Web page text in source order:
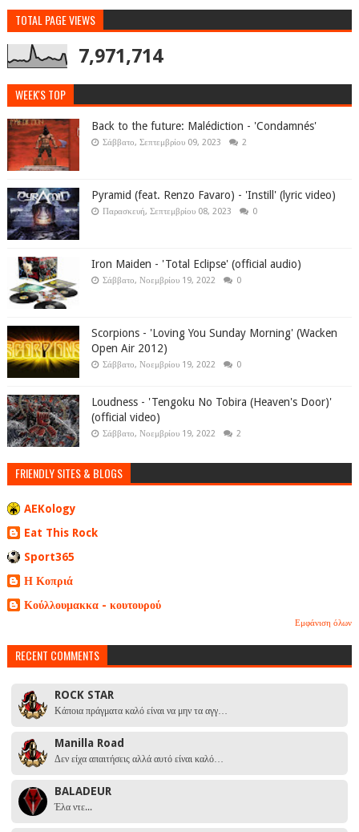
TOTAL PAGE VIEWS
7,971,714
WEEK'S TOP
Back to the future: Malédiction - 'Condamnés'
Σάββατο, Σεπτεμβρίου 09, 2023 2
Pyramid (feat. Renzo Favaro) - 'Instill' (lyric video)
Παρασκευή, Σεπτεμβρίου 08, 2023 0
Iron Maiden - 'Total Eclipse' (official audio)
Σάββατο, Νοεμβρίου 19, 2022 0
Scorpions - 'Loving You Sunday Morning' (Wacken
Open Air 2012)
Σάββατο, Νοεμβρίου 19, 2022 0
Loudness - 'Tengoku No Tobira (Heaven's Door)'
(official video)
Σάββατο, Νοεμβρίου 19, 2022 2
FRIENDLY SITES & BLOGS
AEKology
Eat This Rock
Sport365
Η Κοπριά
Κούλλουμακκα - κουτουρού
Εμφάνιση όλων
RECENT COMMENTS
ROCK STAR
Κάποια πράγματα καλό είναι να μην τα αγγ…
Manilla Road
Δεν είχα απαιτήσεις αλλά αυτό είναι καλό…
BALADEUR
Έλα ντε...